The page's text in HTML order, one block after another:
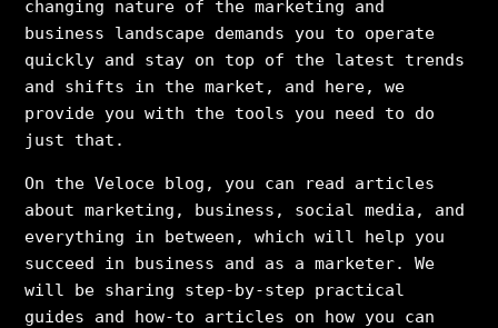
changing nature of the marketing and
business landscape demands you to operate
quickly and stay on top of the latest trends
and shifts in the market, and here, we
provide you with the tools you need to do
just that.
On the Veloce blog, you can read articles
about marketing, business, social media, and
everything in between, which will help you
succeed in business and as a marketer. We
will be sharing step-by-step practical
guides and how-to articles on how you can